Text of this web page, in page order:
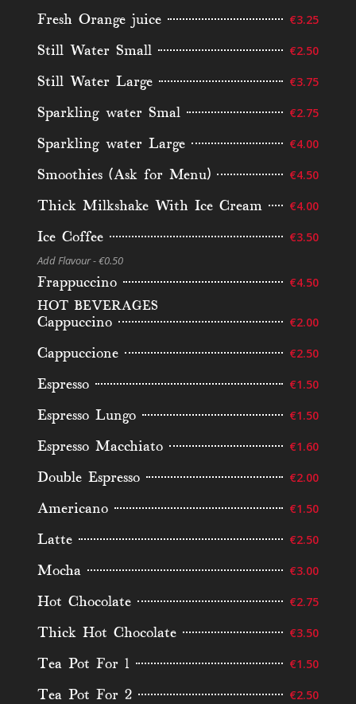
Fresh Orange juice €3.25
Still Water Small €2.50
Still Water Large €3.75
Sparkling water Smal €2.75
Sparkling water Large €4.00
Smoothies (Ask for Menu) €4.50
Thick Milkshake With Ice Cream €4.00
Ice Coffee €3.50
Add Flavour - €0.50
Frappuccino
€4.50
HOT BEVERAGES
Cappuccino €2.00
Cappuccione €2.50
Espresso €1.50
Espresso Lungo €1.50
Espresso Macchiato €1.60
Double Espresso €2.00
Americano €1.50
Latte €2.50
Mocha €3.00
Hot Chocolate €2.75
Thick Hot Chocolate €3.50
Tea Pot For 1 €1.50
Tea Pot For 2 €2.50